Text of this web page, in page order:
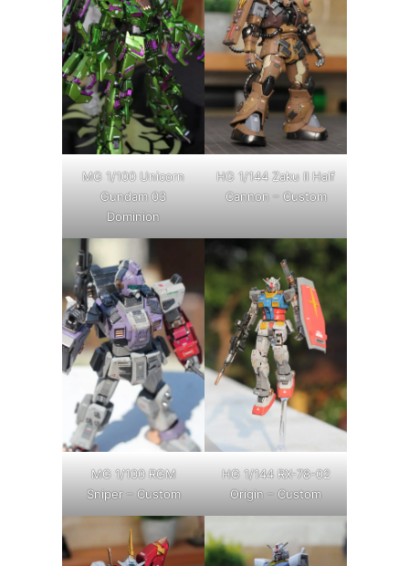
MG 1/100 Unicorn
Gundam 03
Dominion
HG 1/144 Zaku II Half
Cannon – Custom
MG 1/100 RGM
Sniper – Custom
HG 1/144 RX-78-02
Origin – Custom